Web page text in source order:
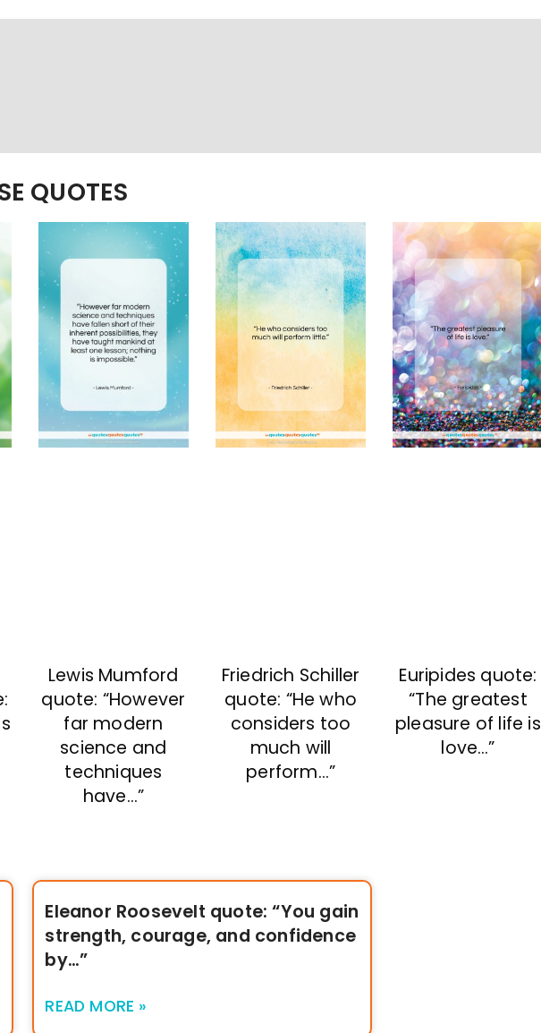
QUOTES
Lewis Mumford
quote: “However
far modern
science and
techniques
have…”
Friedrich Schiller
quote: “He who
considers too
much will
perform…”
Euripides quote:
“The greatest
pleasure of life is
love…”
Eleanor Roosevelt quote: “You gain
strength, courage, and confidence
by…”
READ MORE »